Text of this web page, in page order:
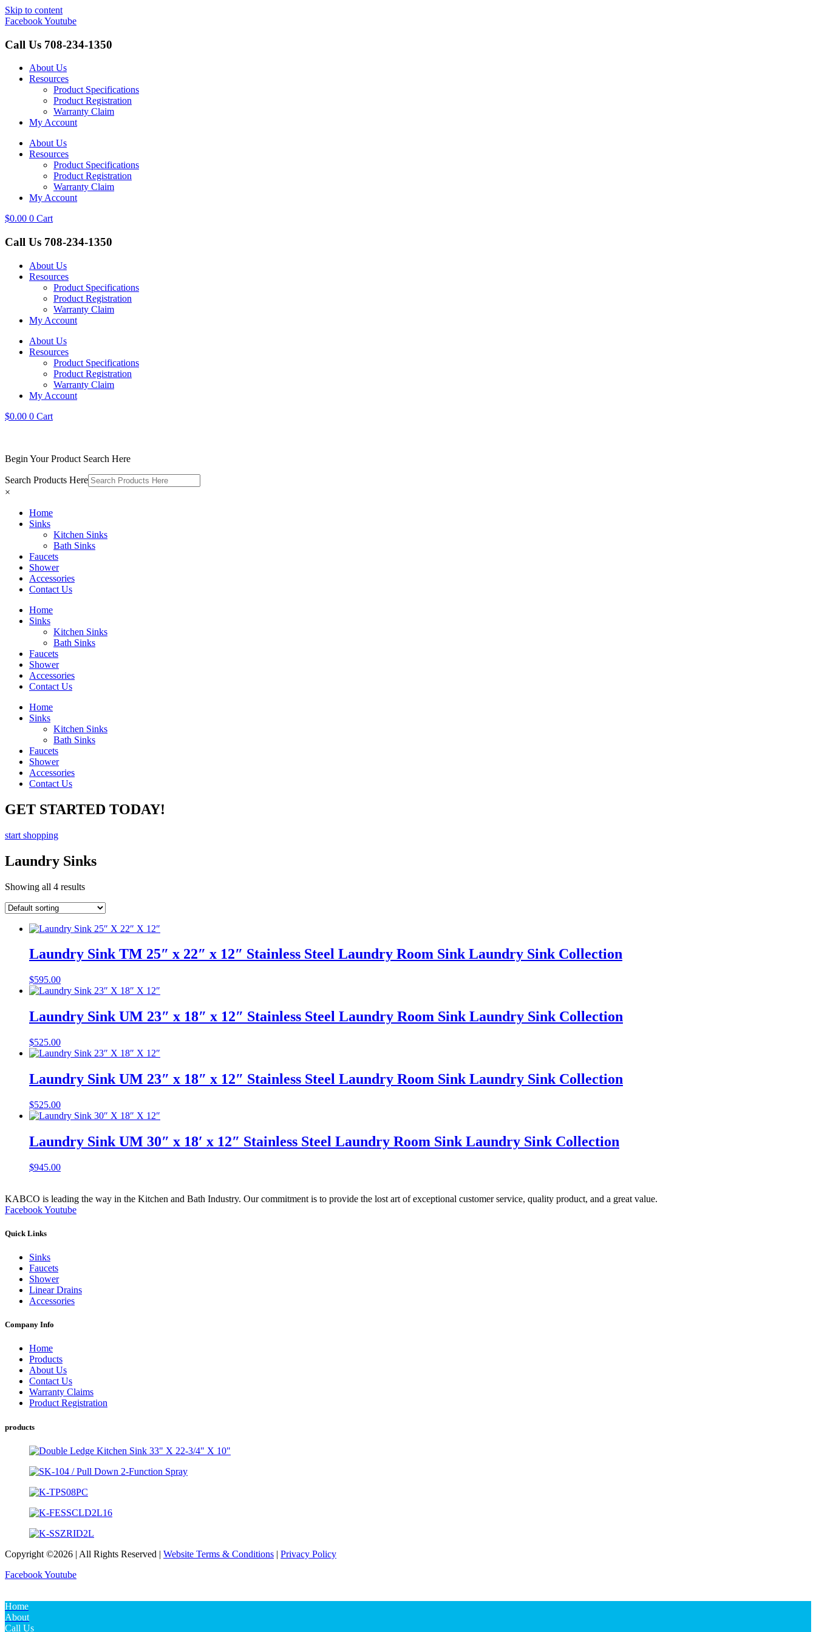
Skip to content
FacebookYoutube
Call Us 708-234-1350
About Us
Resources
Product Specifications
Product Registration
Warranty Claim
My Account
About Us
Resources
Product Specifications
Product Registration
Warranty Claim
My Account
$0.00 0 Cart
Call Us 708-234-1350
About Us
Resources
Product Specifications
Product Registration
Warranty Claim
My Account
About Us
Resources
Product Specifications
Product Registration
Warranty Claim
My Account
$0.00 0 Cart
Begin Your Product Search Here
Search Products Here
×
Home
Sinks
Kitchen Sinks
Bath Sinks
Faucets
Shower
Accessories
Contact Us
Home
Sinks
Kitchen Sinks
Bath Sinks
Faucets
Shower
Accessories
Contact Us
Home
Sinks
Kitchen Sinks
Bath Sinks
Faucets
Shower
Accessories
Contact Us
GET STARTED TODAY!
start shopping
Laundry Sinks
Showing all 4 results
Laundry Sink TM 25″ x 22″ x 12″ Stainless Steel Laundry Room Sink Laundry Sink Collection
$595.00
Laundry Sink UM 23″ x 18″ x 12″ Stainless Steel Laundry Room Sink Laundry Sink Collection
$525.00
Laundry Sink UM 23″ x 18″ x 12″ Stainless Steel Laundry Room Sink Laundry Sink Collection
$525.00
Laundry Sink UM 30″ x 18′ x 12″ Stainless Steel Laundry Room Sink Laundry Sink Collection
$945.00
KABCO is leading the way in the Kitchen and Bath Industry. Our commitment is to provide the lost art of exceptional customer service, quality product, and a great value.
FacebookYoutube
Quick Links
Sinks
Faucets
Shower
Linear Drains
Accessories
Company Info
Home
Products
About Us
Contact Us
Warranty Claims
Product Registration
products
Copyright ©2026 | All Rights Reserved | Website Terms & Conditions | Privacy Policy
FacebookYoutube
Home
About
Call Us